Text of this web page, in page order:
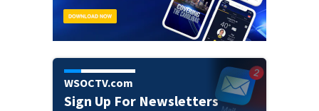
WSOCTV.com
Sign Up For Newsletters